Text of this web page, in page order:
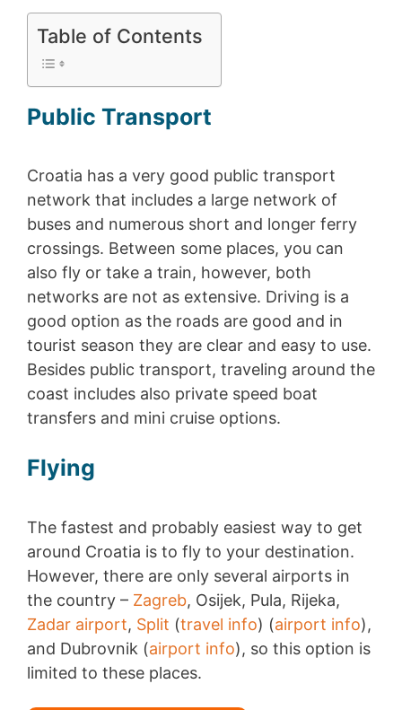
Table of Contents
Public Transport
Croatia has a very good public transport
network that includes a large network of
buses and numerous short and longer ferry
crossings. Between some places, you can
also fly or take a train, however, both
networks are not as extensive. Driving is a
good option as the roads are good and in
tourist season they are clear and easy to use.
Besides public transport, traveling around the
coast includes also private speed boat
transfers and mini cruise options.
Flying
The fastest and probably easiest way to get
around Croatia is to fly to your destination.
However, there are only several airports in
the country – Zagreb, Osijek, Pula, Rijeka,
Zadar airport, Split (travel info) (airport info),
and Dubrovnik (airport info), so this option is
limited to these places.